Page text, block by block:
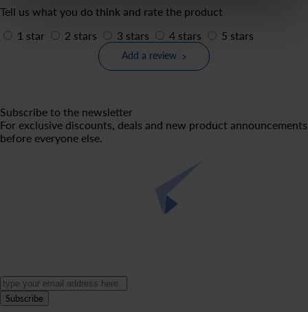
Tell us what you do think and rate the product
1 star
2 stars 3 stars 4 stars 5 stars
Add a review
Subscribe to the newsletter
For exclusive discounts, deals and new product announcements
before everyone else.
Subscribe